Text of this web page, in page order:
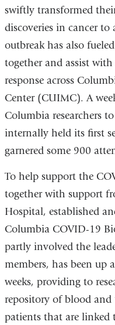
swiftly transformed
discoveries in cancer to
outbreak has also
together and assist
response across
Center (CUIMC). A
Columbia researchers
internally held its first
garnered some 900
To help support the
together with support
Hospital, established
Columbia COVID-19
partly involved the
members, has been up
weeks, providing to
repository of blood and
patients that are linked